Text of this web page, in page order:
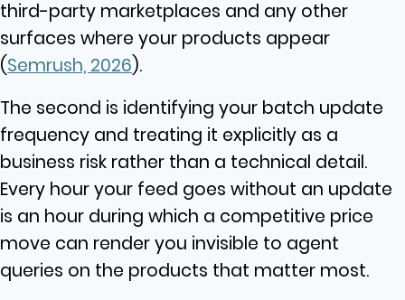
third-party marketplaces and any other
surfaces where your products appear
(Semrush, 2026).
The second is identifying your batch update
frequency and treating it explicitly as a
business risk rather than a technical detail.
Every hour your feed goes without an update
is an hour during which a competitive price
move can render you invisible to agent
queries on the products that matter most.